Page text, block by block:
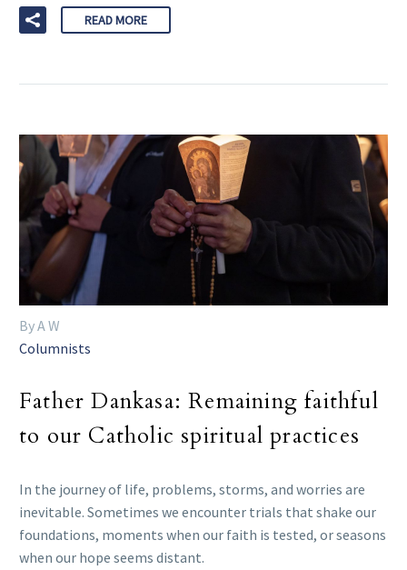
READ MORE
By A W
Columnists
Father Dankasa: Remaining faithful
to our Catholic spiritual practices
In the journey of life, problems, storms, and worries are
inevitable. Sometimes we encounter trials that shake our
foundations, moments when our faith is tested, or seasons
when our hope seems distant.